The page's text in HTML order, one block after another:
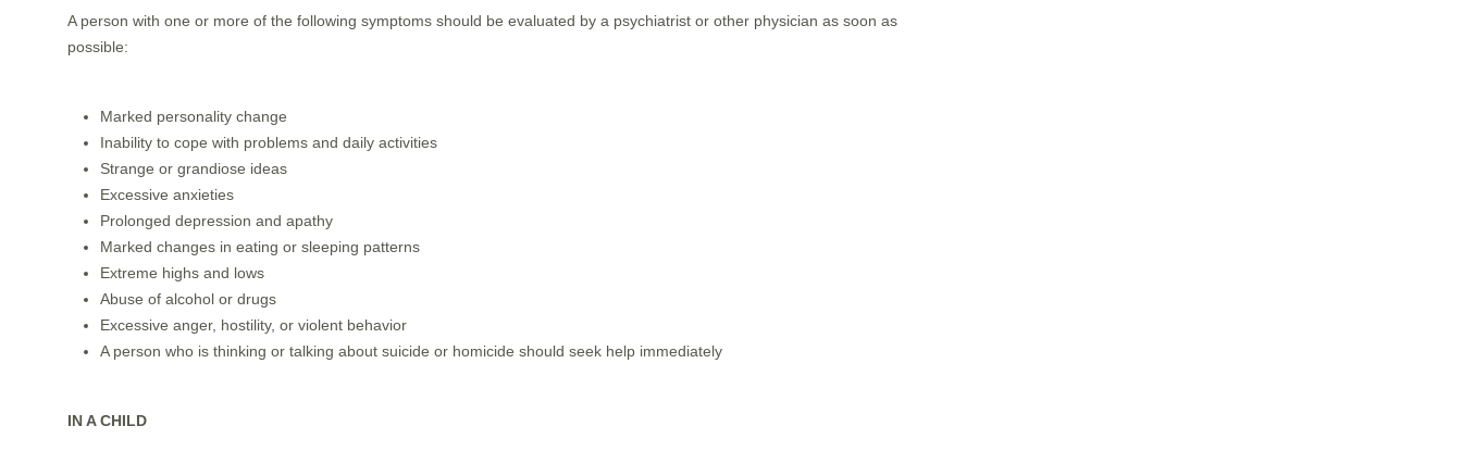
A person with one or more of the following symptoms should be evaluated by a psychiatrist or other physician as soon as
possible:
Marked personality change
Inability to cope with problems and daily activities
Strange or grandiose ideas
Excessive anxieties
Prolonged depression and apathy
Marked changes in eating or sleeping patterns
Extreme highs and lows
Abuse of alcohol or drugs
Excessive anger, hostility, or violent behavior
A person who is thinking or talking about suicide or homicide should seek help immediately
IN A CHILD